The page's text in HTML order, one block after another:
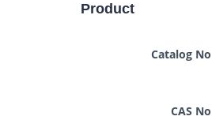
Product
Catalog No
CAS No